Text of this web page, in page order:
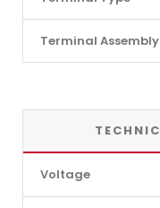
Terminal Assembly
Voltage